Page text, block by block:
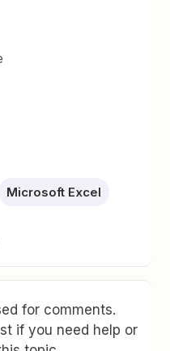
Microsoft Excel
for comments.
if you need help or